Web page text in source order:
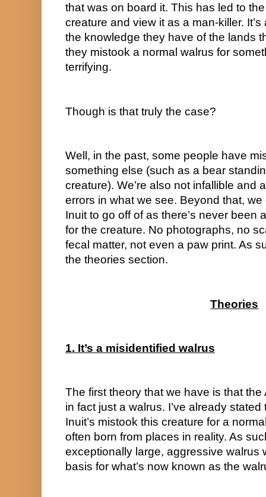
that was on board it. This has led to
creature and view it as a man-killer.
the knowledge they have of the lands
they mistook a normal walrus for
terrifying.
Though is that truly the case?
Well, in the past, some people have
something else (such as a bear
creature). We’re also not infallible and
errors in what we see. Beyond that,
Inuit to go off of as there’s never been
for the creature. No photographs, no
fecal matter, not even a paw print. As
the theories section.
Theories
1. It’s a misidentified walrus
The first theory that we have is that the
in fact just a walrus. I’ve already stated
Inuit’s mistook this creature for a
often born from places in reality. As
exceptionally large, aggressive walrus
basis for what’s now known as the